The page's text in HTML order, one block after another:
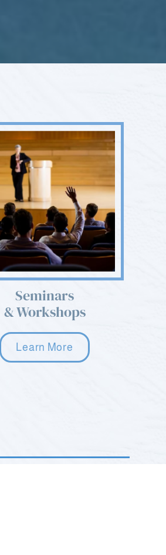
Seminars
& Workshops
Learn More